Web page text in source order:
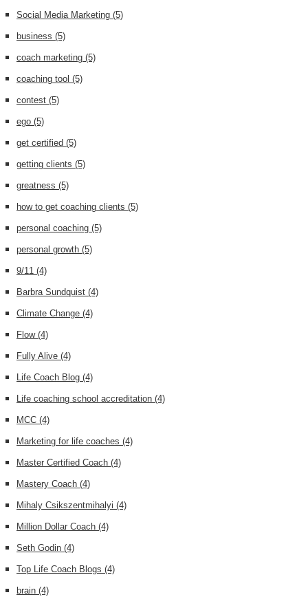
Social Media Marketing (5)
business (5)
coach marketing (5)
coaching tool (5)
contest (5)
ego (5)
get certified (5)
getting clients (5)
greatness (5)
how to get coaching clients (5)
personal coaching (5)
personal growth (5)
9/11 (4)
Barbra Sundquist (4)
Climate Change (4)
Flow (4)
Fully Alive (4)
Life Coach Blog (4)
Life coaching school accreditation (4)
MCC (4)
Marketing for life coaches (4)
Master Certified Coach (4)
Mastery Coach (4)
Mihaly Csikszentmihalyi (4)
Million Dollar Coach (4)
Seth Godin (4)
Top Life Coach Blogs (4)
brain (4)